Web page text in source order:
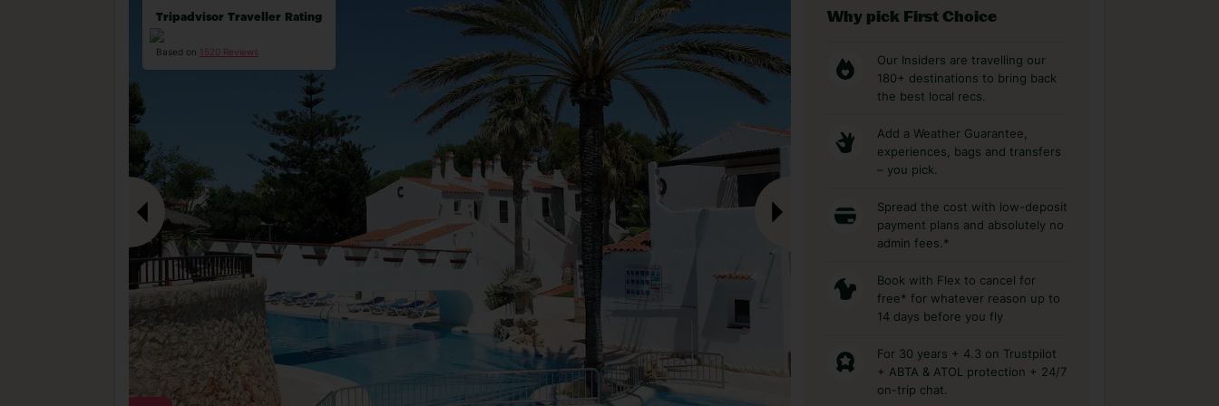
Tripadvisor Traveller Rating
Based on 1520 Reviews
Why pick First Choice
Our Insiders are travelling our
180+ destinations to bring back
the best local recs.
Add a Weather Guarantee,
experiences, bags and transfers
– you pick.
Spread the cost with low-deposit
payment plans and absolutely no
admin fees.*
Book with Flex to cancel for
free* for whatever reason up to
14 days before you fly
For 30 years + 4.3 on Trustpilot
+ ABTA & ATOL protection + 24/7
on-trip chat.